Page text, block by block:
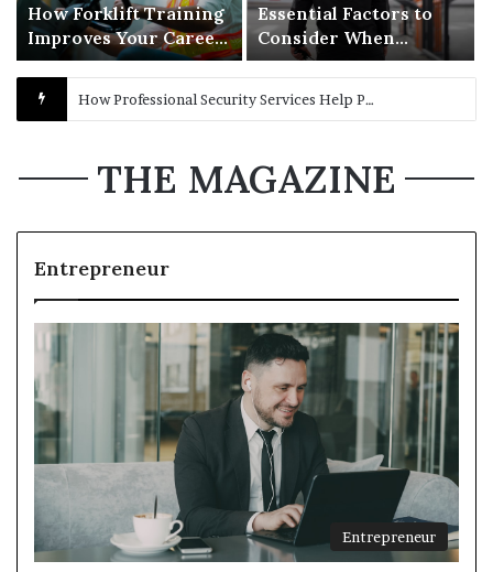
How Forklift Training
Improves Your Career
Opportunities in
Warehousing
Essential Factors to
Consider When
Selecting Security
Guard Services for
Business Protection
Maximizing Showroom Performance: The Benefits of Choosing the Right Auto Dealership Supplies
THE MAGAZINE
Entrepreneur
Entrepreneur